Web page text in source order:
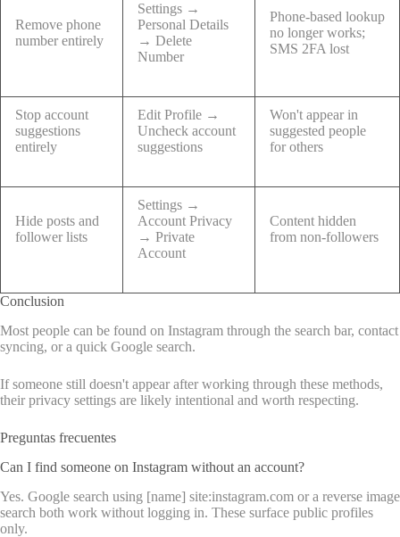
Remove phone
number entirely
Settings →
Personal Details
→ Delete
Number
Phone-based lookup
no longer works;
SMS 2FA lost
Stop account
suggestions
entirely
Edit Profile →
Uncheck account
suggestions
Won't appear in
suggested people
for others
Hide posts and
follower lists
Settings →
Account Privacy
→ Private
Account
Content hidden
from non-followers
Conclusion
Most people can be found on Instagram through the search bar, contact
syncing, or a quick Google search.
If someone still doesn't appear after working through these methods,
their privacy settings are likely intentional and worth respecting.
Preguntas frecuentes
Can I find someone on Instagram without an account?
Yes. Google search using [name] site:instagram.com or a reverse image
search both work without logging in. These surface public profiles
only.